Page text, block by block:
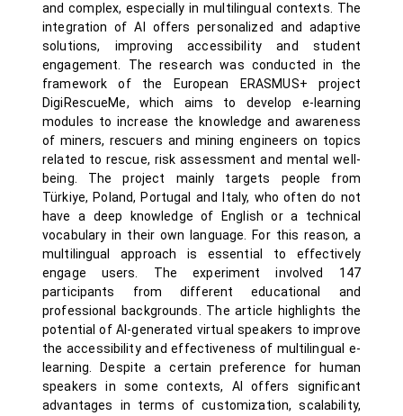
and complex, especially in multilingual contexts. The
integration of AI offers personalized and adaptive
solutions, improving accessibility and student
engagement. The research was conducted in the
framework of the European ERASMUS+ project
DigiRescueMe, which aims to develop e-learning
modules to increase the knowledge and awareness
of miners, rescuers and mining engineers on topics
related to rescue, risk assessment and mental well-
being. The project mainly targets people from
Türkiye, Poland, Portugal and Italy, who often do not
have a deep knowledge of English or a technical
vocabulary in their own language. For this reason, a
multilingual approach is essential to effectively
engage users. The experiment involved 147
participants from different educational and
professional backgrounds. The article highlights the
potential of AI-generated virtual speakers to improve
the accessibility and effectiveness of multilingual e-
learning. Despite a certain preference for human
speakers in some contexts, AI offers significant
advantages in terms of customization, scalability,